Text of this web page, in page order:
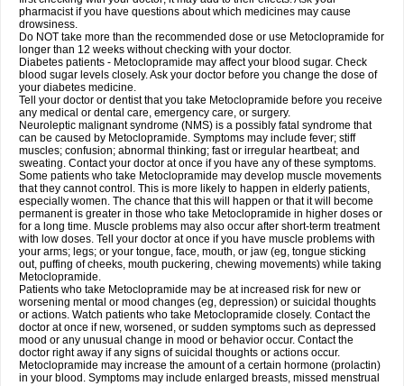
pharmacist if you have questions about which medicines may cause
drowsiness.
Do NOT take more than the recommended dose or use Metoclopramide for
longer than 12 weeks without checking with your doctor.
Diabetes patients - Metoclopramide may affect your blood sugar. Check
blood sugar levels closely. Ask your doctor before you change the dose of
your diabetes medicine.
Tell your doctor or dentist that you take Metoclopramide before you receive
any medical or dental care, emergency care, or surgery.
Neuroleptic malignant syndrome (NMS) is a possibly fatal syndrome that
can be caused by Metoclopramide. Symptoms may include fever; stiff
muscles; confusion; abnormal thinking; fast or irregular heartbeat; and
sweating. Contact your doctor at once if you have any of these symptoms.
Some patients who take Metoclopramide may develop muscle movements
that they cannot control. This is more likely to happen in elderly patients,
especially women. The chance that this will happen or that it will become
permanent is greater in those who take Metoclopramide in higher doses or
for a long time. Muscle problems may also occur after short-term treatment
with low doses. Tell your doctor at once if you have muscle problems with
your arms; legs; or your tongue, face, mouth, or jaw (eg, tongue sticking
out, puffing of cheeks, mouth puckering, chewing movements) while taking
Metoclopramide.
Patients who take Metoclopramide may be at increased risk for new or
worsening mental or mood changes (eg, depression) or suicidal thoughts
or actions. Watch patients who take Metoclopramide closely. Contact the
doctor at once if new, worsened, or sudden symptoms such as depressed
mood or any unusual change in mood or behavior occur. Contact the
doctor right away if any signs of suicidal thoughts or actions occur.
Metoclopramide may increase the amount of a certain hormone (prolactin)
in your blood. Symptoms may include enlarged breasts, missed menstrual